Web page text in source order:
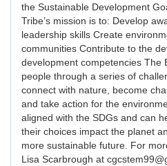
the Sustainable Development
Tribe’s mission is to: Develop
leadership skills Create
communities Contribute to the
development competencies The
people through a series of
connect with nature, become
and take action for the
aligned with the SDGs and can
their choices impact the planet
more sustainable future. For
Lisa Scarbrough at